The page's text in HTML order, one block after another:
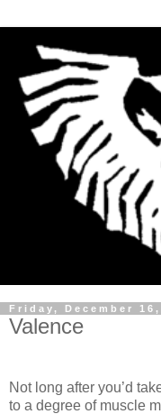
Friday, December 16,
Valence
Not long after you’d
to a degree of muscle